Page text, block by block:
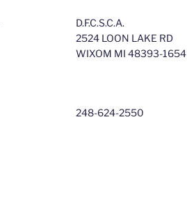
D.F.C.S.C.A.
2524 LOON LAKE RD
WIXOM MI 48393-1654
248-624-2550